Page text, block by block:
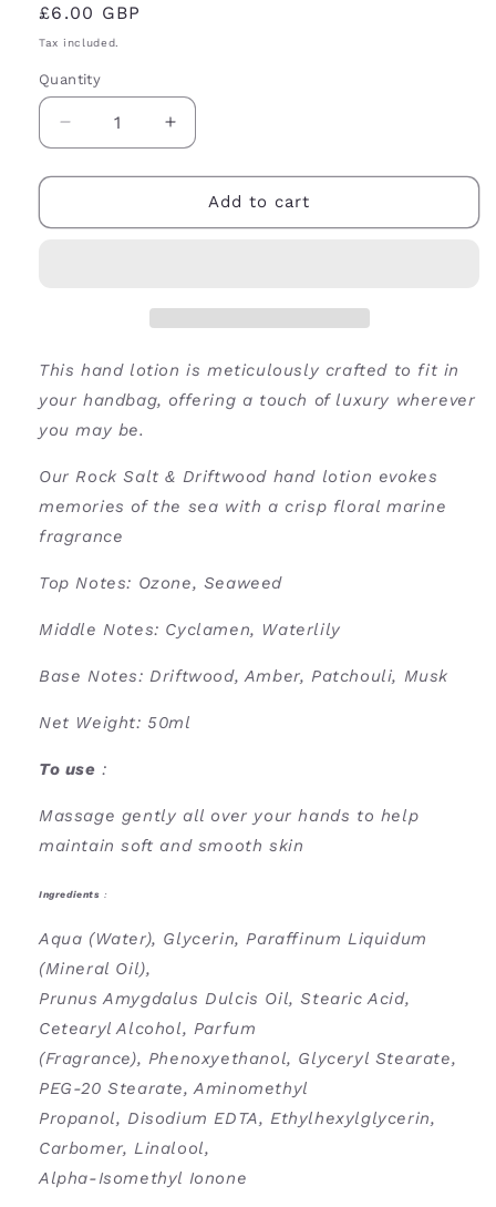
Regular
price
£6.00 GBP
Tax included.
Quantity
Decrease
quantity
for
Salt
Increase
quantity
for
Rock
Salt
Add to cart
This hand lotion is meticulously crafted to fit in
your handbag, offering a touch of luxury wherever
you may be.
Our Rock Salt & Driftwood hand lotion evokes
memories of the sea with a crisp floral marine
fragrance
Top Notes: Ozone, Seaweed
Middle Notes: Cyclamen, Waterlily
Base Notes: Driftwood, Amber, Patchouli, Musk
Net Weight: 50ml
To use :
Massage gently all over your hands to help
maintain soft and smooth skin
Ingredients :
Aqua (Water), Glycerin, Paraffinum Liquidum
(Mineral Oil),
Prunus Amygdalus Dulcis Oil, Stearic Acid,
Cetearyl Alcohol, Parfum
(Fragrance), Phenoxyethanol, Glyceryl Stearate,
PEG-20 Stearate, Aminomethyl
Propanol, Disodium EDTA, Ethylhexylglycerin,
Carbomer, Linalool,
Alpha-Isomethyl Ionone